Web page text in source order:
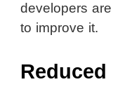
developers
to improve it.